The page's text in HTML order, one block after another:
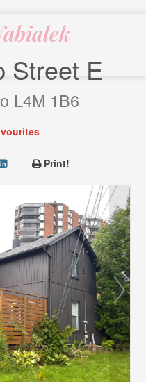
Street E
L4M 1B6
Print!